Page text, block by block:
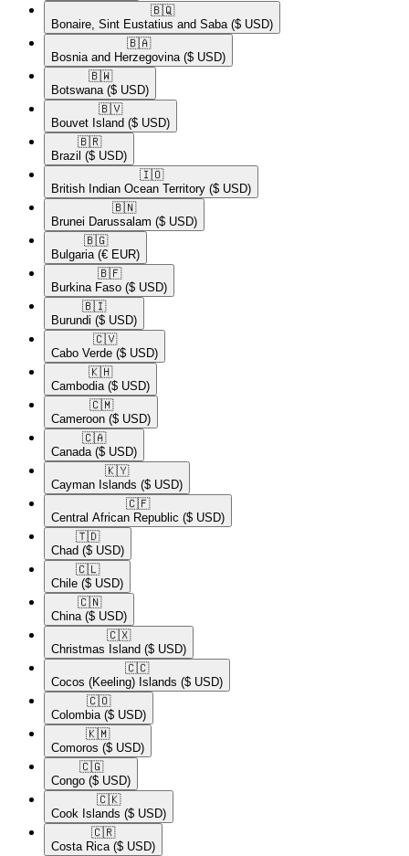
🇧🇶​
Bonaire, Sint Eustatius and Saba ($ USD)
🇧🇦​
Bosnia and Herzegovina ($ USD)
🇧🇼​
Botswana ($ USD)
🇧🇻​
Bouvet Island ($ USD)
🇧🇷​
Brazil ($ USD)
🇮🇴​
British Indian Ocean Territory ($ USD)
🇧🇳​
Brunei Darussalam ($ USD)
🇧🇬​
Bulgaria (€ EUR)
🇧🇫​
Burkina Faso ($ USD)
🇧🇮​
Burundi ($ USD)
🇨🇻​
Cabo Verde ($ USD)
🇰🇭​
Cambodia ($ USD)
🇨🇲​
Cameroon ($ USD)
🇨🇦​
Canada ($ USD)
🇰🇾​
Cayman Islands ($ USD)
🇨🇫​
Central African Republic ($ USD)
🇹🇩​
Chad ($ USD)
🇨🇱​
Chile ($ USD)
🇨🇳​
China ($ USD)
🇨🇽​
Christmas Island ($ USD)
🇨🇨​
Cocos (Keeling) Islands ($ USD)
🇨🇴​
Colombia ($ USD)
🇰🇲​
Comoros ($ USD)
🇨🇬​
Congo ($ USD)
🇨🇰​
Cook Islands ($ USD)
🇨🇷​
Costa Rica ($ USD)